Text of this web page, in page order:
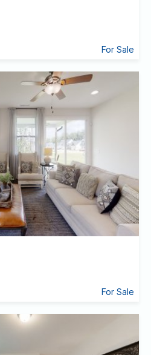
For Sale
For Sale